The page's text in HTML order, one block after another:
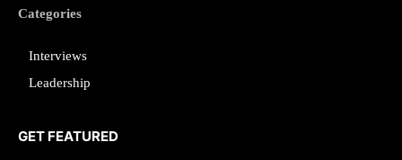
Categories
Interviews
Leadership
GET FEATURED